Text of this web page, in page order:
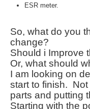
ESR meter.
So, what do you
change?
Should i Improve
Or, what should
I am looking on
start to finish.
parts and putting
Starting with the